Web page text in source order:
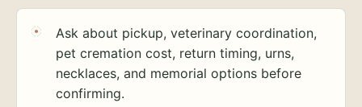
Ask about pickup, veterinary coordination,
pet cremation cost, return timing, urns,
necklaces, and memorial options before
confirming.